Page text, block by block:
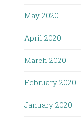
May 2020
April 2020
March 2020
February 2020
January 2020